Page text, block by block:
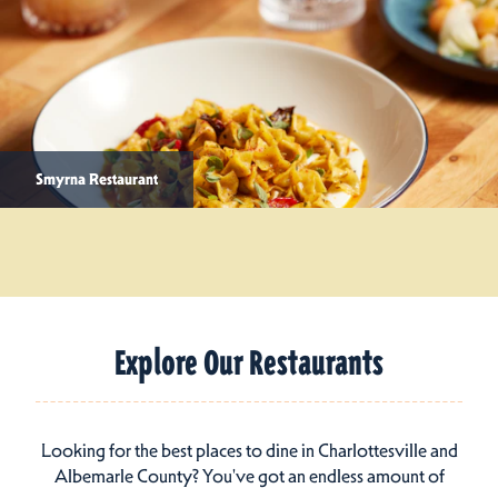
Smyrna Restaurant
Explore Our Restaurants
Looking for the best places to dine in Charlottesville and
Albemarle County? You've got an endless amount of